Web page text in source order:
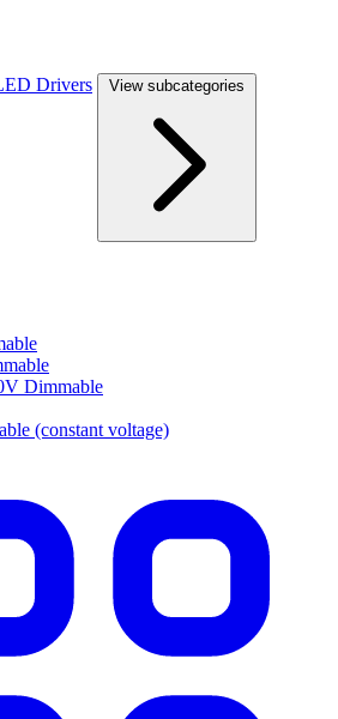
Drivers View subcategories
Dimmable
(constant voltage)